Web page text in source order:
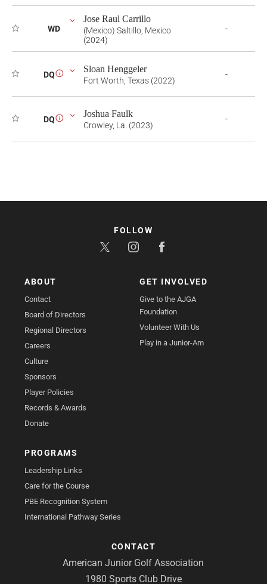
WD
Jose Raul Carrillo
(Mexico) Saltillo, Mexico
(2024)
-
DQ i Sloan Henggeler
Fort Worth, Texas (2022)
-
DQ i Joshua Faulk
Crowley, La. (2023)
-
ABOUT
Contact
Board of Directors
Regional Directors
Careers
Culture
Sponsors
Player Policies
Records & Awards
Donate
GET INVOLVED
Give to the AJGA
Foundation
Volunteer With Us
Play in a Junior-Am
PROGRAMS
Leadership Links
Care for the Course
PBE Recognition System
International Pathway Series
CONTACT
American Junior Golf Association
1980 Sports Club Drive
FOLLOW